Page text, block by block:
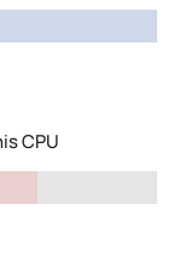
CPU